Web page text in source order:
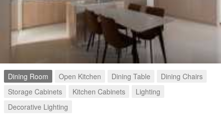
Dining Room Open Kitchen Dining Table
Dining Chairs
Storage Cabinets
Kitchen Cabinets
Lighting
Decorative Lighting